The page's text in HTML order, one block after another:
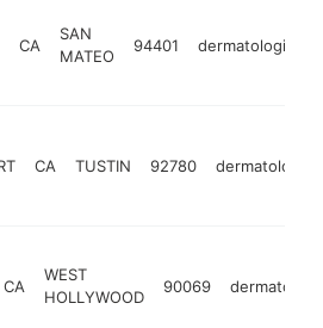
CA
SAN
MATEO
94401 dermatologist
CA TUSTIN 92780 dermatologist
CA
WEST
HOLLYWOOD
90069